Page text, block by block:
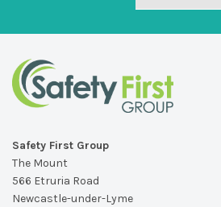
Safety First Group
The Mount
566 Etruria Road
Newcastle-under-Lyme